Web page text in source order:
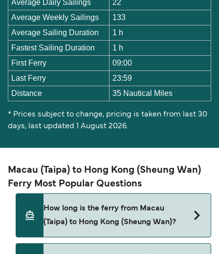
Average Daily Sailings
22
Average Weekly Sailings
133
Average Sailing Duration
1 h
Fastest Sailing Duration
1 h
First Ferry
09:00
Last Ferry
23:59
Distance
35 Nautical Miles
* Prices subject to change, pricing is taken from last 30
days, last updated 1 August 2026.
Macau (Taipa) to Hong Kong (Sheung Wan)
Ferry Most Popular Questions
How long is the ferry from Macau
(Taipa) to Hong Kong (Sheung Wan)?